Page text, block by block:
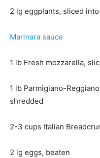
2 lg eggplants, sliced
Marinara sauce
1 lb Fresh mozzarella,
1 lb Parmigiano-
shredded
2-3 cups Italian
2 lg eggs, beaten